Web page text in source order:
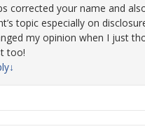
corrected your name and
topic especially on
my opinion when I just
too!
↓